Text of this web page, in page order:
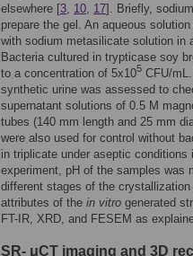
elsewhere [3, 10, 17]. Briefly,
prepare the gel. An aqueous
with sodium metasilicate solution in
Bacteria cultured in trypticase soy
to a concentration of 5x105 CFU/
synthetic urine was assessed to
supernatant solutions of 0.5 M
tubes (140 mm length and 25 mm
were also used for control without
in triplicate under aseptic conditions
experiment, pH of the samples was
different stages of the
attributes of the in vitro generated
FT-IR, XRD, and FESEM as
SR- μCT imaging and 3D